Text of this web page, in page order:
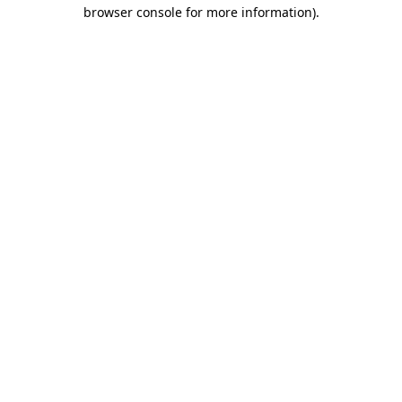
browser console for more information).